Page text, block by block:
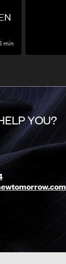
min
YOU?